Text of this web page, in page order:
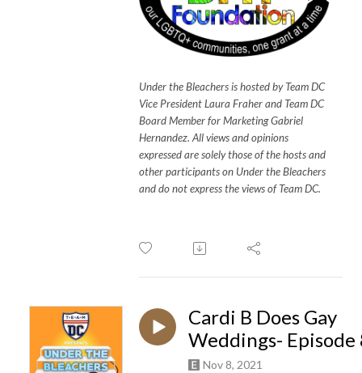
Under the Bleachers is hosted by Team DC
Vice President Laura Fraher and Team DC
Board Member for Marketing Gabriel
Hernandez. All views and opinions
expressed are solely those of the hosts and
other participants on Under the Bleachers
and do not express the views of Team DC.
Cardi B Does Gay
Weddings- Episode
Nov 8, 2021